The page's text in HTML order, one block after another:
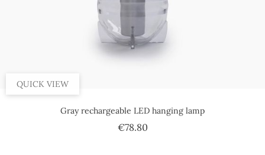
QUICK VIEW
Gray rechargeable LED hanging lamp
€78.80Price